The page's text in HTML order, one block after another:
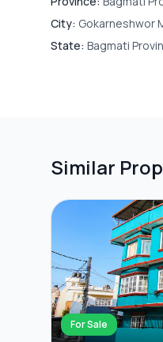
City: Gokarneshwor
State: Bagmati
Similar
For Sale